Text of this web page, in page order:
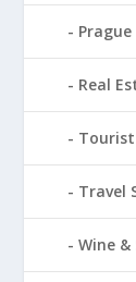
Prague
Real
Tourist
Travel
Wine